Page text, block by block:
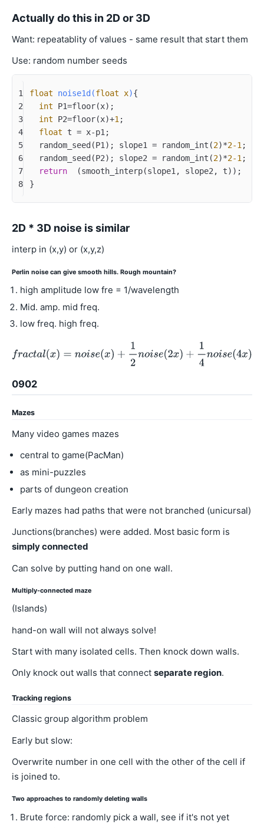
Actually do this in 2D or 3D
Want: repeatablity of values - same result that start them
Use: random number seeds
1
2
3
4
5
6
7
8
float noise1d (float x){
int P1=floor(x);
int P2=floor(x)+1 ;
float t = x-p1;
  random_seed(P1); slope1 = random_int(
2)*2-1
  random_seed(P2); slope2 = random_int(
2)*2-1 ;
return
  (smooth_interp(slope1, slope2, t));
}
2D * 3D noise is similar
interp in (x,y) or (x,y,z)
Perlin noise can give smooth hills. Rough mountain?
high amplitude low fre = 1/wavelength
Mid. amp. mid freq.
low freq. high freq.
0902
Mazes
Many video games mazes
central to game(PacMan)
as mini-puzzles
parts of dungeon creation
Early mazes had paths that were not branched (unicursal)
Junctions(branches) were added. Most basic form is
simply connected
Can solve by putting hand on one wall.
Multiply-connected maze
(Islands)
hand-on wall will not always solve!
Start with many isolated cells. Then knock down walls.
Only knock out walls that connect separate region.
Tracking regions
Classic group algorithm problem
Early but slow:
Overwrite number in one cell with the other of the cell if
is joined to.
Two approaches to randomly deleting walls
Brute force: randomly pick a wall, see if it's not yet